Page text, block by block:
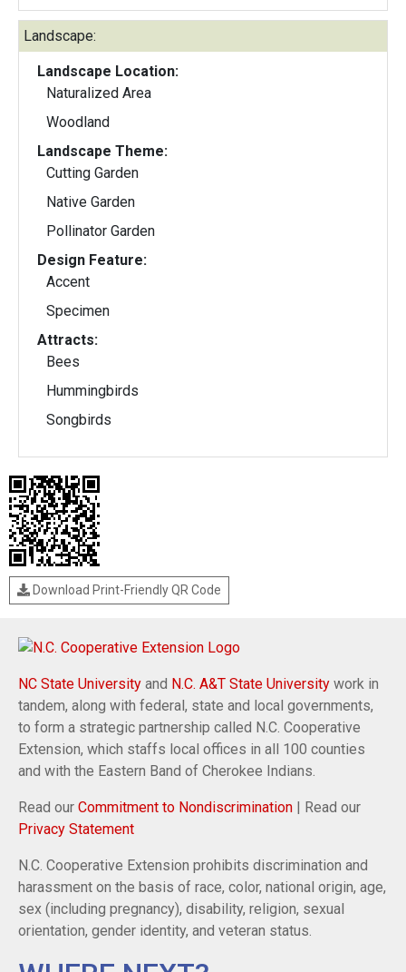
Landscape:
Landscape Location:
Naturalized Area
Woodland
Landscape Theme:
Cutting Garden
Native Garden
Pollinator Garden
Design Feature:
Accent
Specimen
Attracts:
Bees
Hummingbirds
Songbirds
Download Print-Friendly QR Code
NC State University and N.C. A&T State University work in
tandem, along with federal, state and local governments,
to form a strategic partnership called N.C. Cooperative
Extension, which staffs local offices in all 100 counties
and with the Eastern Band of Cherokee Indians.
Read our Commitment to Nondiscrimination | Read our
Privacy Statement
N.C. Cooperative Extension prohibits discrimination and
harassment on the basis of race, color, national origin, age,
sex (including pregnancy), disability, religion, sexual
orientation, gender identity, and veteran status.